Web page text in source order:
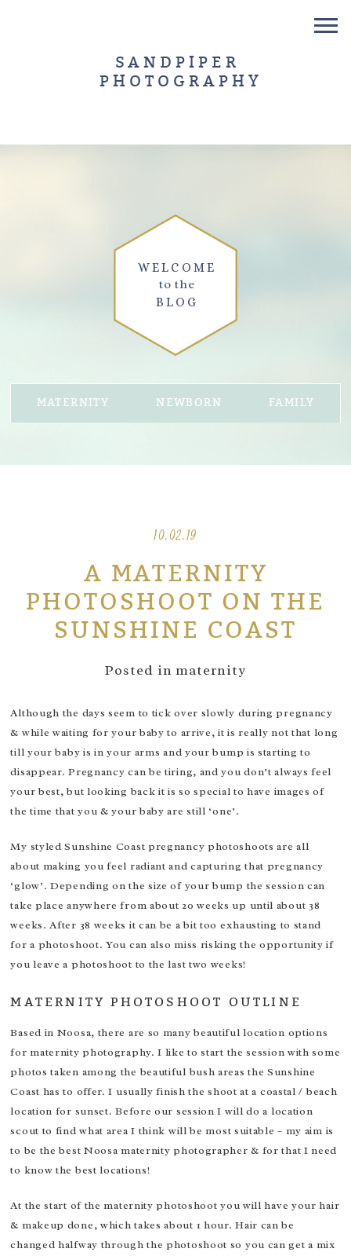
SANDPIPER
PHOTOGRAPHY
BLOG
to the
WELCOME
MATERNITY NEWBORN FAMILY
10.02.19
A MATERNITY
PHOTOSHOOT ON THE
SUNSHINE COAST
Posted inmaternity
Although the days seem to tick over slowly during pregnancy
& while waiting for your baby to arrive, it is really not that long
till your baby is in your arms and your bump is starting to
disappear. Pregnancy can be tiring, and you don’t always feel
your best, but looking back it is so special to have images of
the time that you & your baby are still ‘one’.
My styled Sunshine Coast pregnancy photoshoots are all
about making you feel radiant and capturing that pregnancy
‘glow’. Depending on the size of your bump the session can
take place anywhere from about 20 weeks up until about 38
weeks. After 38 weeks it can be a bit too exhausting to stand
for a photoshoot. You can also miss risking the opportunity if
you leave a photoshoot to the last two weeks!
MATERNITY PHOTOSHOOT OUTLINE
Based in Noosa, there are so many beautiful location options
for maternity photography. I like to start the session with some
photos taken among the beautiful bush areas the Sunshine
Coast has to offer. I usually finish the shoot at a coastal / beach
location for sunset. Before our session I will do a location
scout to find what area I think will be most suitable – my aim is
to be the best Noosa maternity photographer & for that I need
to know the best locations!
At the start of the maternity photoshoot you will have your hair
& makeup done, which takes about 1 hour. Hair can be
changed halfway through the photoshoot so you can get a mix